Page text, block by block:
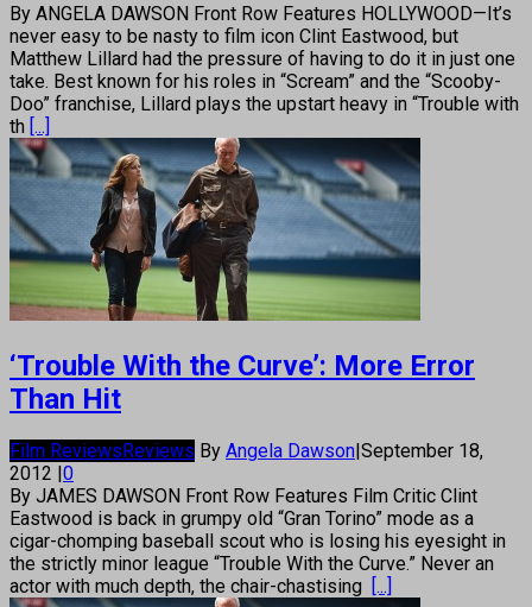
By ANGELA DAWSON Front Row Features HOLLYWOOD—It’s
never easy to be nasty to film icon Clint Eastwood, but
Matthew Lillard had the pressure of having to do it in just one
take. Best known for his roles in “Scream” and the “Scooby-
Doo” franchise, Lillard plays the upstart heavy in “Trouble with
th [...]
‘Trouble With the Curve’: More Error
Than Hit
Film ReviewsReviews By Angela Dawson|September 18,
2012 |0
By JAMES DAWSON Front Row Features Film Critic Clint
Eastwood is back in grumpy old “Gran Torino” mode as a
cigar-chomping baseball scout who is losing his eyesight in
the strictly minor league “Trouble With the Curve.” Never an
actor with much depth, the chair-chastising [...]